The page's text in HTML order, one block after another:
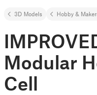
3D Models Hobby &
Modular
Cell